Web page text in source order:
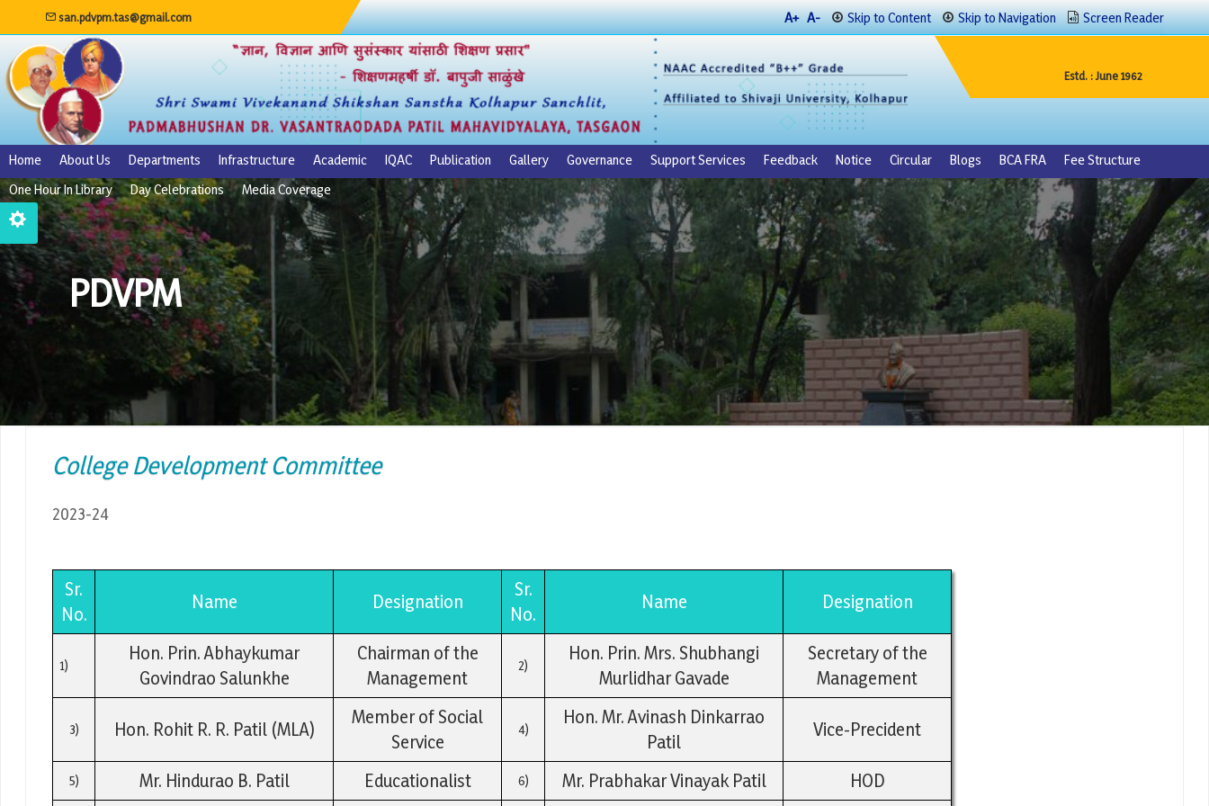
san.pdvpm.tas@gmail.com A+ A- Skip to Content Skip to Navigation Screen Reader
Estd. : June 1962
Home About Us Departments Infrastructure Academic IQAC Publication Gallery Governance Support Services Feedback Notice Circular Blogs BCA FRA
Fee Structure
One Hour In Library
Day Celebrations Media Coverage
PDVPM
College Development Committee
2023-24
Sr.
No.
Name Designation
Sr.
No.
Name Designation
1)
Hon. Prin. Abhaykumar
Govindrao Salunkhe
Chairman of the
Management
2)
Hon. Prin. Mrs. Shubhangi
Murlidhar Gavade
Secretary of the
Management
3) Hon. Rohit R. R. Patil (MLA)
Member of Social
Service
4)
Hon. Mr. Avinash Dinkarrao
Patil
Vice-Precident
5) Mr. Hindurao B. Patil Educationalist 6) Mr. Prabhakar Vinayak Patil HOD